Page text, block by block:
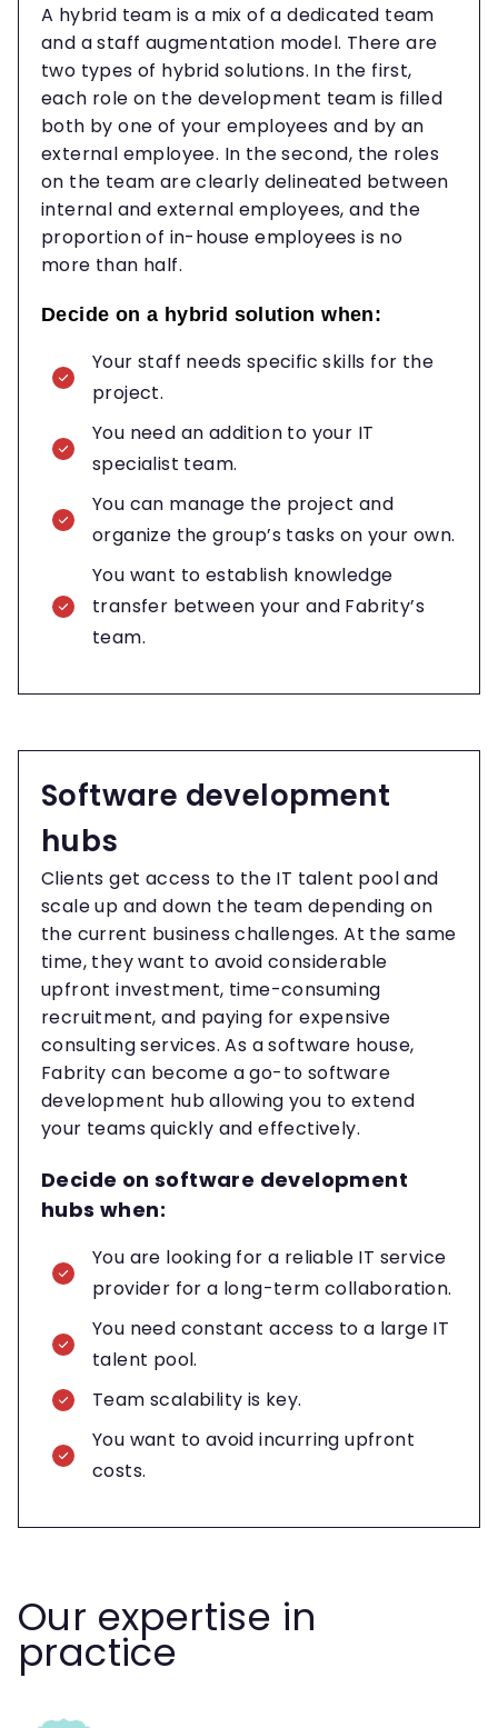
A hybrid team is a mix of a dedicated team
and a staff augmentation model. There are
two types of hybrid solutions. In the first,
each role on the development team is filled
both by one of your employees and by an
external employee. In the second, the roles
on the team are clearly delineated between
internal and external employees, and the
proportion of in-house employees is no
more than half.
Decide on a hybrid solution when:
Your staff needs specific skills for the
project.
You need an addition to your IT
specialist team.
You can manage the project and
organize the group’s tasks on your own.
You want to establish knowledge
transfer between your and Fabrity’s
team.
Software development
hubs
Clients get access to the IT talent pool and
scale up and down the team depending on
the current business challenges. At the same
time, they want to avoid considerable
upfront investment, time-consuming
recruitment, and paying for expensive
consulting services. As a software house,
Fabrity can become a go-to software
development hub allowing you to extend
your teams quickly and effectively.
Decide on software development
hubs when:
You are looking for a reliable IT service
provider for a long-term collaboration.
You need constant access to a large IT
talent pool.
Team scalability is key.
You want to avoid incurring upfront
costs.
Our expertise in
practice